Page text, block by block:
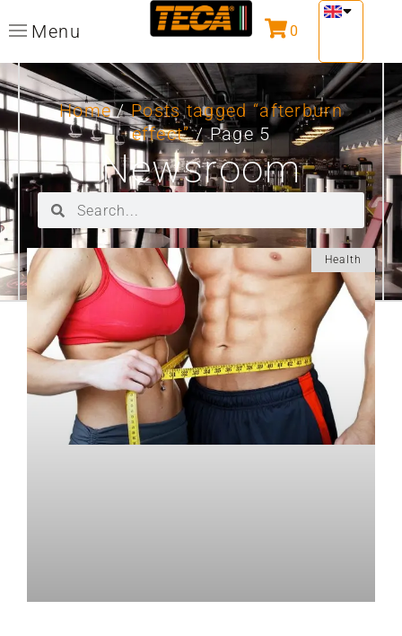
Menu 0
Home/Posts tagged “afterburn
effect”/ Page 5
Newsroom
Health